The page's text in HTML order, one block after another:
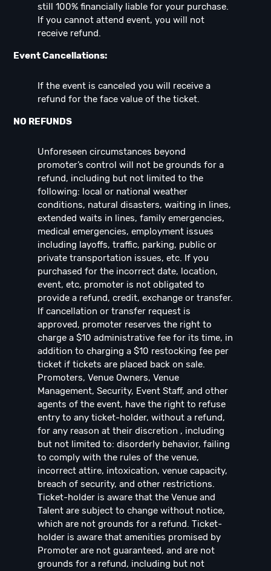
still 100% financially liable for your purchase.
If you cannot attend event, you will not
receive refund.
Event Cancellations:
If the event is canceled you will receive a
refund for the face value of the ticket.
NO REFUNDS
Unforeseen circumstances beyond
promoter’s control will not be grounds for a
refund, including but not limited to the
following: local or national weather
conditions, natural disasters, waiting in lines,
extended waits in lines, family emergencies,
medical emergencies, employment issues
including layoffs, traffic, parking, public or
private transportation issues, etc. If you
purchased for the incorrect date, location,
event, etc, promoter is not obligated to
provide a refund, credit, exchange or transfer.
If cancellation or transfer request is
approved, promoter reserves the right to
charge a $10 administrative fee for its time, in
addition to charging a $10 restocking fee per
ticket if tickets are placed back on sale.
Promoters, Venue Owners, Venue
Management, Security, Event Staff, and other
agents of the event, have the right to refuse
entry to any ticket-holder, without a refund,
for any reason at their discretion , including
but not limited to: disorderly behavior, failing
to comply with the rules of the venue,
incorrect attire, intoxication, venue capacity,
breach of security, and other restrictions.
Ticket-holder is aware that the Venue and
Talent are subject to change without notice,
which are not grounds for a refund. Ticket-
holder is aware that amenities promised by
Promoter are not guaranteed, and are not
grounds for a refund, including but not